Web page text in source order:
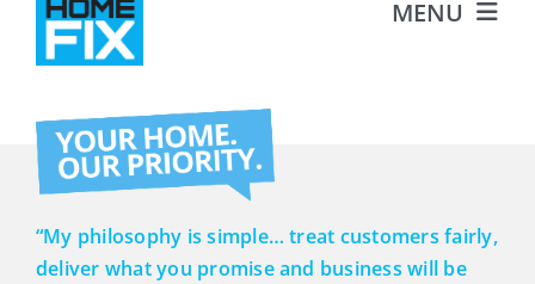
MENU
Fascias & Soffits
Guttering
“My philosophy is simple… treat customers fairly,
deliver what you promise and business will be